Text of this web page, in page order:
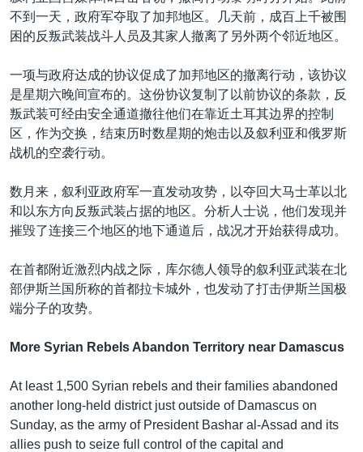
不到一天，政府军夺取了加邦地区。几天前，成百上千被围
困的反叛武装战斗人员及其家人撤离了另外两个邻近地区。
一项与政府达成的协议促成了加邦地区的撤离行动，该协议
是星期六晚间宣布的。这份协议复制了以前协议的条款，反
叛武装可经由安全通道撤往他们在靠近土耳其边界的控制
区，作为交换，结束历时数星期的炮击以及叙利亚和俄罗斯
战机的空袭行动。
数月来，叙利亚政府军一直发动攻势，以夺回大马士革以北
和以东方向反叛武装占据的地区。分析人士说，他们发现并
摧毁了连接三个地区的地下通道后，战况才开始获得成功。
在首都附近激烈内战之际，库尔德人领导的叙利亚武装在北
部伊斯兰国所称的首都拉卡城外，也发动了打击伊斯兰国极
端分子的攻势。
More Syrian Rebels Abandon Territory near Damascus
At least 1,500 Syrian rebels and their families abandoned
another long-held district just outside of Damascus on
Sunday, as the army of President Bashar al-Assad and its
allies push to seize full control of the capital and